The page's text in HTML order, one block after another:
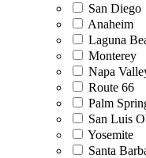
San Diego
Anaheim
Laguna
Monterey
Napa
Route 66
Palm
San Luis
Yosemite
Santa